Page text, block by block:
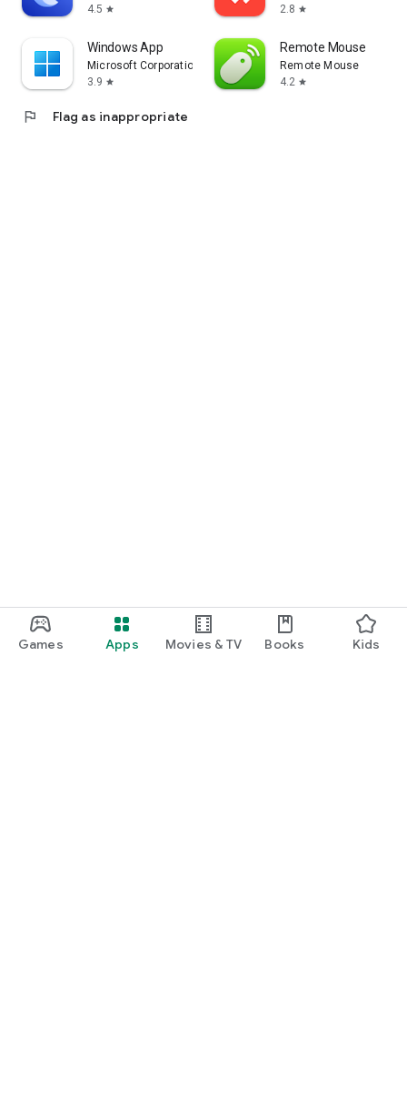
Games Apps Movies & TV Books Kids
4.5 star
2.8 star
Windows App
Microsoft Corporation
3.9 star
Remote Mouse
Remote Mouse
4.2 star
flag Flag as inappropriate